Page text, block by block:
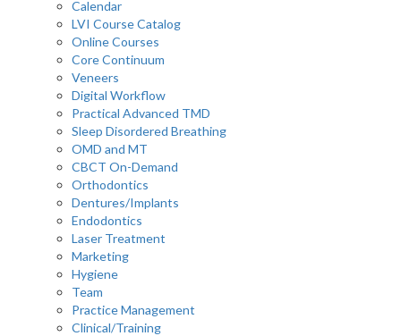
Calendar
LVI Course Catalog
Online Courses
Core Continuum
Veneers
Digital Workflow
Practical Advanced TMD
Sleep Disordered Breathing
OMD and MT
CBCT On-Demand
Orthodontics
Dentures/Implants
Endodontics
Laser Treatment
Marketing
Hygiene
Team
Practice Management
Clinical/Training